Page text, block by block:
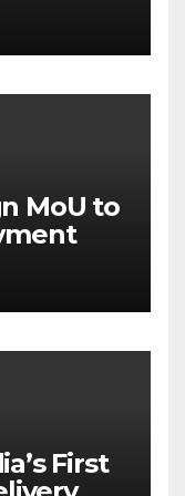
MoU to
First